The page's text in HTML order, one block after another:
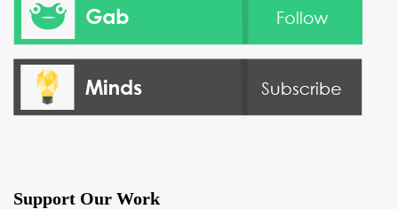
Support Our Work